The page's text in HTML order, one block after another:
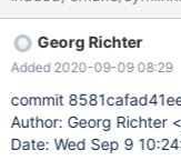
Georg Richter
Added 2020-09-09 08:29
commit
Author: Georg Richter
Date: Wed Sep 9